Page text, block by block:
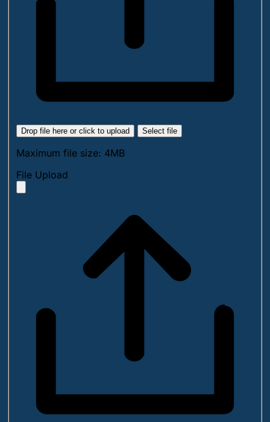
Drop file here or click to upload Select file
Maximum file size: 4MB
File Upload